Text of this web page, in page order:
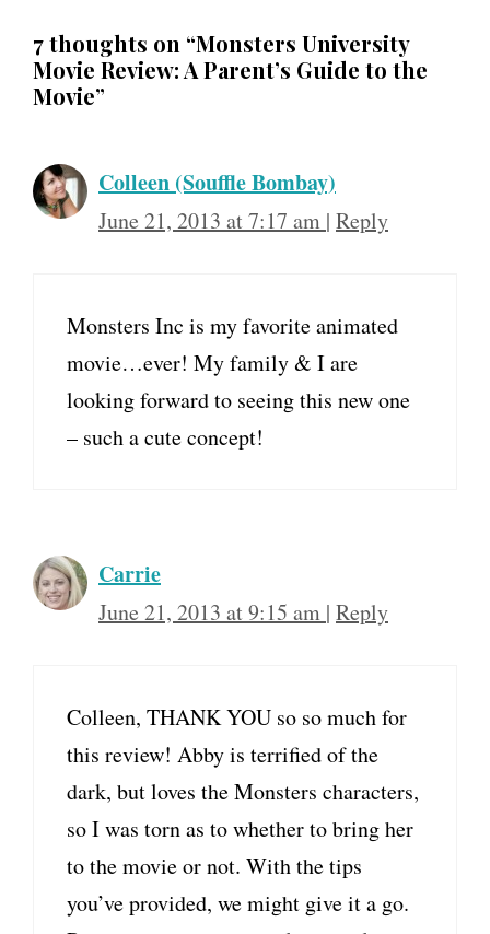
7 thoughts on “Monsters University
Movie Review: A Parent’s Guide to the
Movie”
Colleen (Souffle Bombay)
June 21, 2013 at 7:17 am | Reply
Monsters Inc is my favorite animated
movie…ever! My family & I are
looking forward to seeing this new one
– such a cute concept!
Carrie
June 21, 2013 at 9:15 am | Reply
Colleen, THANK YOU so so much for
this review! Abby is terrified of the
dark, but loves the Monsters characters,
so I was torn as to whether to bring her
to the movie or not. With the tips
you’ve provided, we might give it a go.